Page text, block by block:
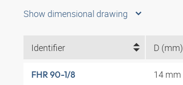
Show dimensional drawing
Identifier D (mm)
FHR 90-1/8 14 mm